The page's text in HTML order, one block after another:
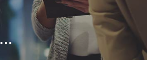
Medical Biller/Insurance Specialist at Gwinnett Technical College